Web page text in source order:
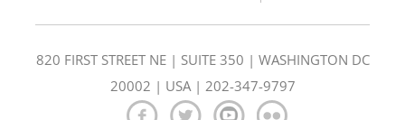
820 FIRST STREET NE | SUITE 350 | WASHINGTON DC
20002 | USA | 202-347-9797